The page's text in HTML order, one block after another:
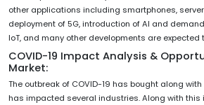
other applications including smartphones,
deployment of 5G, introduction of AI and
IoT, and many other developments are expected
COVID-19 Impact Analysis &
Market:
The outbreak of COVID-19 has bought along
has impacted several industries. Along with this